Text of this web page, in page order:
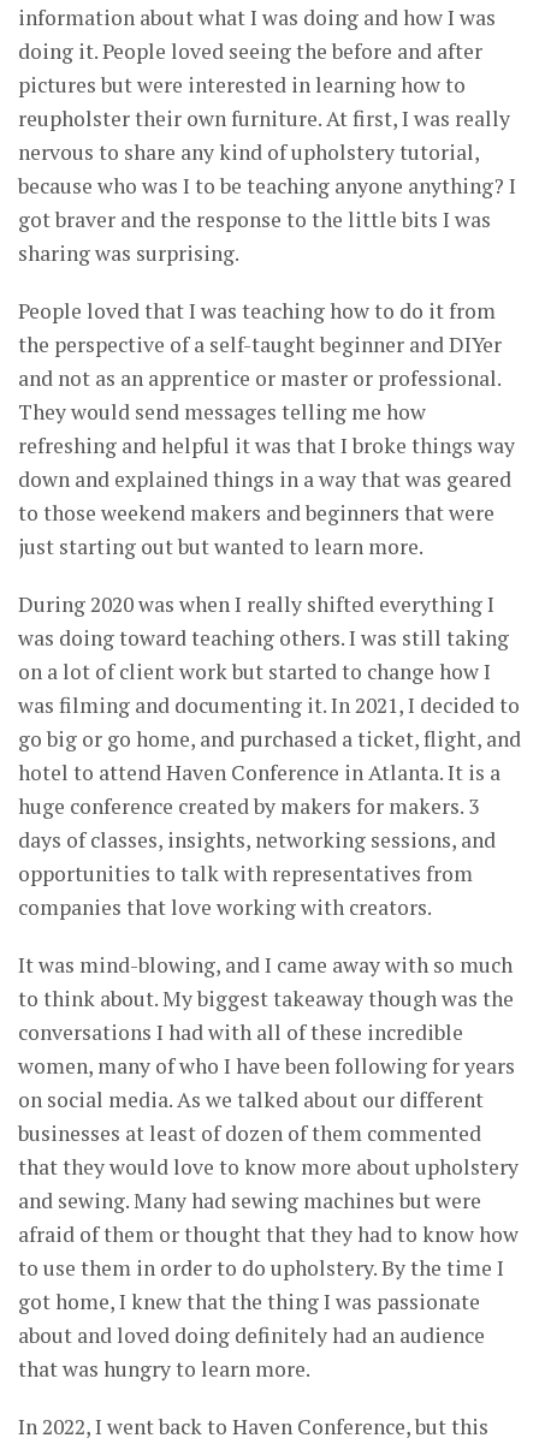
information about what I was doing and how I was
doing it. People loved seeing the before and after
pictures but were interested in learning how to
reupholster their own furniture. At first, I was really
nervous to share any kind of upholstery tutorial,
because who was I to be teaching anyone anything? I
got braver and the response to the little bits I was
sharing was surprising.
People loved that I was teaching how to do it from
the perspective of a self-taught beginner and DIYer
and not as an apprentice or master or professional.
They would send messages telling me how
refreshing and helpful it was that I broke things way
down and explained things in a way that was geared
to those weekend makers and beginners that were
just starting out but wanted to learn more.
During 2020 was when I really shifted everything I
was doing toward teaching others. I was still taking
on a lot of client work but started to change how I
was filming and documenting it. In 2021, I decided to
go big or go home, and purchased a ticket, flight, and
hotel to attend Haven Conference in Atlanta. It is a
huge conference created by makers for makers. 3
days of classes, insights, networking sessions, and
opportunities to talk with representatives from
companies that love working with creators.
It was mind-blowing, and I came away with so much
to think about. My biggest takeaway though was the
conversations I had with all of these incredible
women, many of who I have been following for years
on social media. As we talked about our different
businesses at least of dozen of them commented
that they would love to know more about upholstery
and sewing. Many had sewing machines but were
afraid of them or thought that they had to know how
to use them in order to do upholstery. By the time I
got home, I knew that the thing I was passionate
about and loved doing definitely had an audience
that was hungry to learn more.
In 2022, I went back to Haven Conference, but this